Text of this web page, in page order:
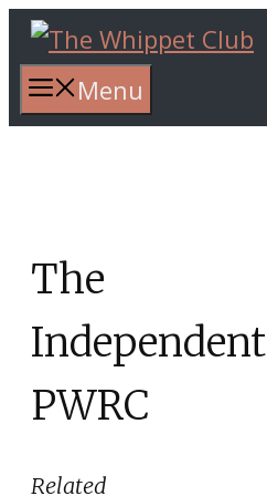
Skip
content Menu
The
Independent
PWRC
Related